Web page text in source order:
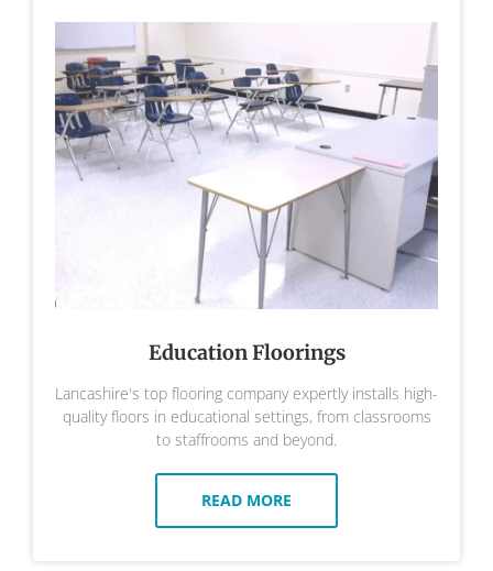
Education Floorings
Lancashire's top flooring company expertly installs high-
quality floors in educational settings, from classrooms
to staffrooms and beyond.
READ MORE